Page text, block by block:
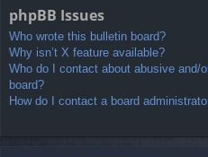
phpBB Issues
Who wrote this bulletin board?
Why isn’t X feature available?
Who do I contact about abusive and/
board?
How do I contact a board